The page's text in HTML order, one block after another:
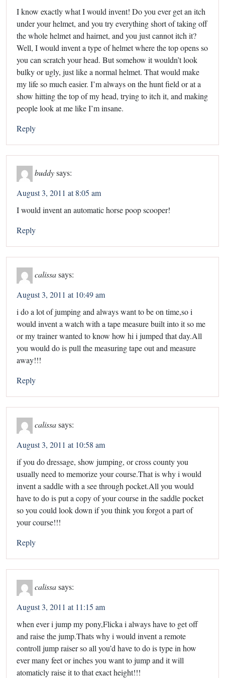
I know exactly what I would invent! Do you ever get an itch
under your helmet, and you try everything short of taking off
the whole helmet and hairnet, and you just cannot itch it?
Well, I would invent a type of helmet where the top opens so
you can scratch your head. But somehow it wouldn’t look
bulky or ugly, just like a normal helmet. That would make
my life so much easier. I’m always on the hunt field or at a
show hitting the top of my head, trying to itch it, and making
people look at me like I’m insane.
Reply
buddysays:
August 3, 2011 at 8:05 am
I would invent an automatic horse poop scooper!
Reply
calissasays:
August 3, 2011 at 10:49 am
i do a lot of jumping and always want to be on time,so i
would invent a watch with a tape measure built into it so me
or my trainer wanted to know how hi i jumped that day.All
you would do is pull the measuring tape out and measure
away!!!
Reply
calissasays:
August 3, 2011 at 10:58 am
if you do dressage, show jumping, or cross county you
usually need to memorize your course.That is why i would
invent a saddle with a see through pocket.All you would
have to do is put a copy of your course in the saddle pocket
so you could look down if you think you forgot a part of
your course!!!
Reply
calissasays:
August 3, 2011 at 11:15 am
when ever i jump my pony,Flicka i always have to get off
and raise the jump.Thats why i would invent a remote
controll jump raiser so all you’d have to do is type in how
ever many feet or inches you want to jump and it will
atomaticly raise it to that exact height!!!